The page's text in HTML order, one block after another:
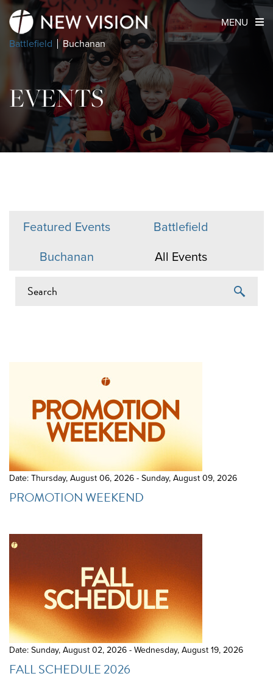
Battlefield Buchanan
MENU
EVENTS
Featured Events
Battlefield
Buchanan
All Events
EVENTS ON 6/7/2026
Date: Thursday, August 06, 2026 - Sunday, August 09, 2026
PROMOTION WEEKEND
Date: Sunday, August 02, 2026 - Wednesday, August 19, 2026
FALL SCHEDULE 2026